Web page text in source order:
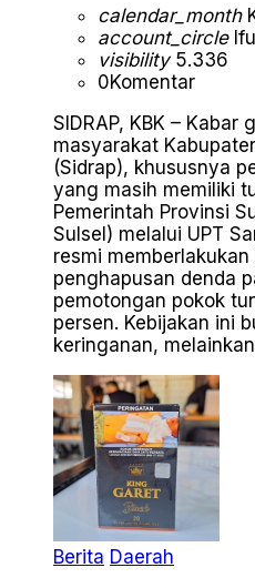
calendar_month
account_circle
visibility5.336
0Komentar
SIDRAP, KBK –
masyarakat
(Sidrap), khususnya
yang masih memiliki
Pemerintah Provinsi
Sulsel) melalui UPT
resmi
penghapusan denda
pemotongan pokok
persen. Kebijakan ini
keringanan,
Berita Daerah